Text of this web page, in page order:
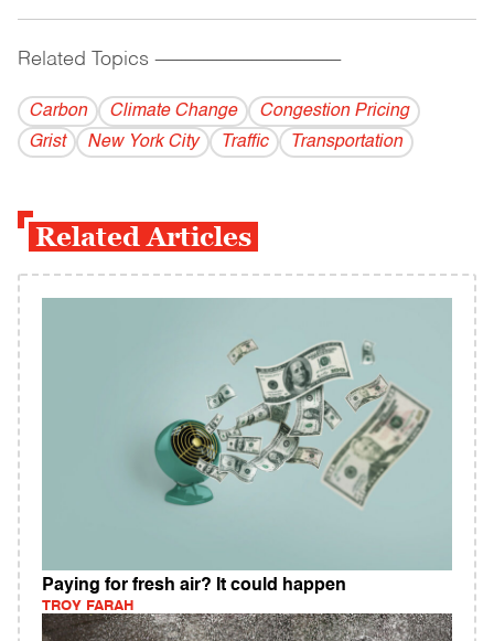
Related Topics ------------------------------------------
Carbon Climate Change
Congestion Pricing
Grist
New York City Traffic Transportation
Related Articles
Paying for fresh air? It could happen
TROY FARAH